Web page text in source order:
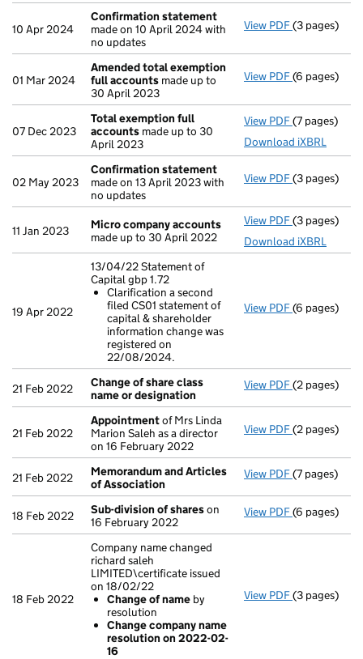
10 Apr 2024
Confirmation statement
made on 10 April 2024 with
no updates
View PDF(3 pages)
01 Mar 2024
Amended total exemption
full accounts made up to
30 April 2023
View PDF Amended
(6 pages)
07 Dec 2023
Total exemption full
accounts made up to 30
April 2023
View PDF Total
(7 pages)
Download iXBRL
02 May 2023
Confirmation statement
made on 13 April 2023 with
no updates
View PDF(3 pages)
11 Jan 2023
Micro company accounts
made up to 30 April 2022
View PDF Micro
(3 pages)
Download iXBRL
19 Apr 2022
13/04/22 Statement of
Capital gbp 1.72
Clarification a second
filed CS01 statement of
capital & shareholder
information change was
registered on
22/08/2024.
View PDF 13/04/22
(6 pages)
21 Feb 2022
Change of share class
name or designation
View PDF Change of
(2 pages)
21 Feb 2022
Appointmentof Mrs Linda
Marion Saleh as a director
on 16 February 2022
View PDF(2 pages)
21 Feb 2022
Memorandum and Articles
of Association
View PDF(7 pages)
18 Feb 2022 Sub-division of shareson
16 February 2022
View PDF Sub-
(6 pages)
18 Feb 2022
Company name changed
richard saleh
LIMITED\certificate issued
on 18/02/22
Change of name by
resolution
Change company name
resolution on 2022-02-
16
View PDF Company
(3 pages)